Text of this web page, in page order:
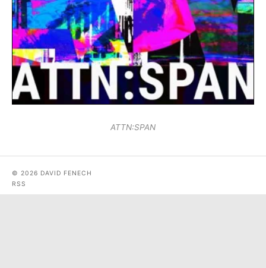
ATTN:SPAN
© 2026 DAVID FENECH
RSS